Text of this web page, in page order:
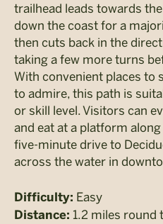
trailhead leads towards
down the coast for a
then cuts back in the
taking a few more turns
With convenient places to
to admire, this path is
or skill level. Visitors can
and eat at a platform
five-minute drive to
across the water in
Difficulty: Easy
Distance: 1.2 miles round